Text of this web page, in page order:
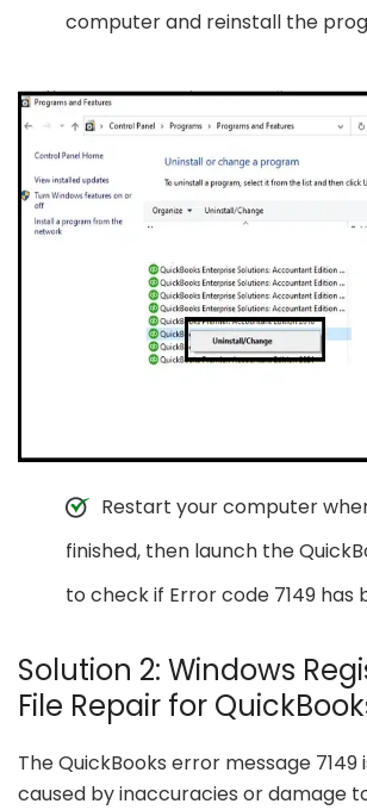
computer and reinstall the
Restart your computer
finished, then launch the
to check if Error code 7149 has
Solution 2: Windows
File Repair for
The QuickBooks error message 7149
caused by inaccuracies or damage